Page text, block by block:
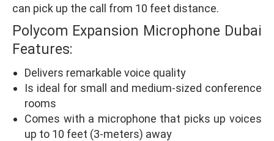
can pick up the call from 10 feet distance.
Polycom Expansion Microphone Dubai
Features:
Delivers remarkable voice quality
Is ideal for small and medium-sized conference
rooms
Comes with a microphone that picks up voices
up to 10 feet (3-meters) away